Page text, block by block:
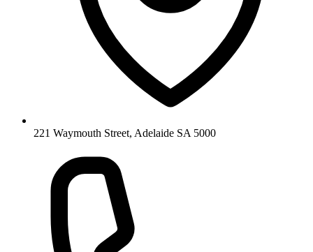
221 Waymouth Street, Adelaide SA 5000